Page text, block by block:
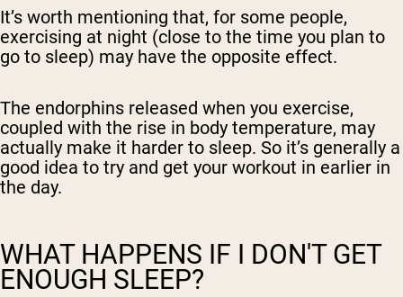
It’s worth mentioning that, for some people,
exercising at night (close to the time you plan to
go to sleep) may have the opposite effect.
The endorphins released when you exercise,
coupled with the rise in body temperature, may
actually make it harder to sleep. So it’s generally a
good idea to try and get your workout in earlier in
the day.
WHAT HAPPENS IF I DON'T GET
ENOUGH SLEEP?